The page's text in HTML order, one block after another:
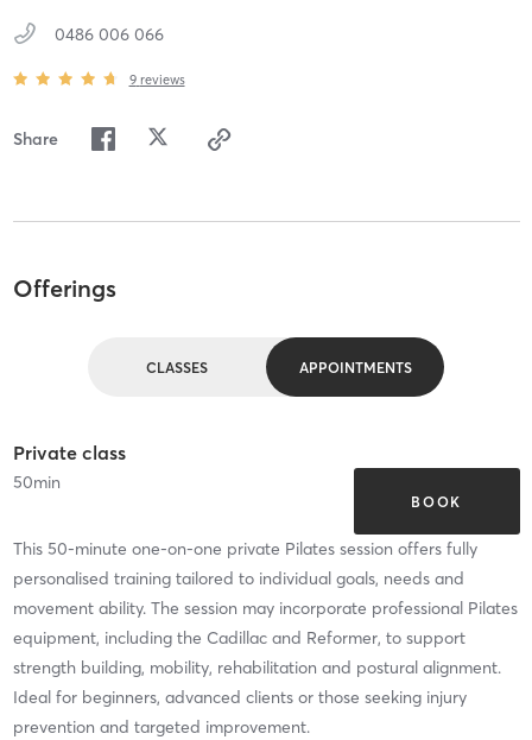
0486 006 066
9 reviews
Share
Offerings
CLASSES APPOINTMENTS
Private class
50min
BOOK
This 50-minute one-on-one private Pilates session offers fully
personalised training tailored to individual goals, needs and
movement ability. The session may incorporate professional Pilates
equipment, including the Cadillac and Reformer, to support
strength building, mobility, rehabilitation and postural alignment.
Ideal for beginners, advanced clients or those seeking injury
prevention and targeted improvement.